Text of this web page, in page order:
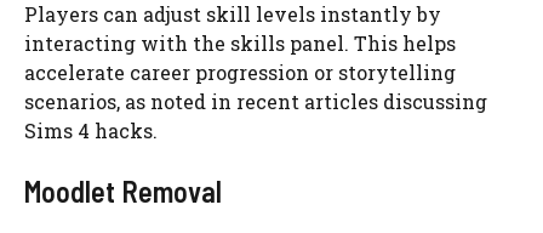
Players can adjust skill levels instantly by
interacting with the skills panel. This helps
accelerate career progression or storytelling
scenarios, as noted in recent articles discussing
Sims 4 hacks.
Moodlet Removal